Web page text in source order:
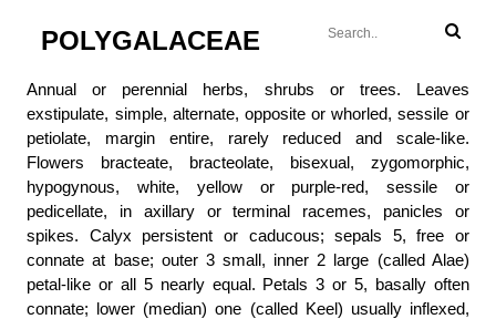
POLYGALACEAE
Annual or perennial herbs, shrubs or trees. Leaves
exstipulate, simple, alternate, opposite or whorled, sessile or
petiolate, margin entire, rarely reduced and scale-like.
Flowers bracteate, bracteolate, bisexual, zygomorphic,
hypogynous, white, yellow or purple-red, sessile or
pedicellate, in axillary or terminal racemes, panicles or
spikes. Calyx persistent or caducous; sepals 5, free or
connate at base; outer 3 small, inner 2 large (called Alae)
petal-like or all 5 nearly equal. Petals 3 or 5, basally often
connate; lower (median) one (called Keel) usually inflexed,